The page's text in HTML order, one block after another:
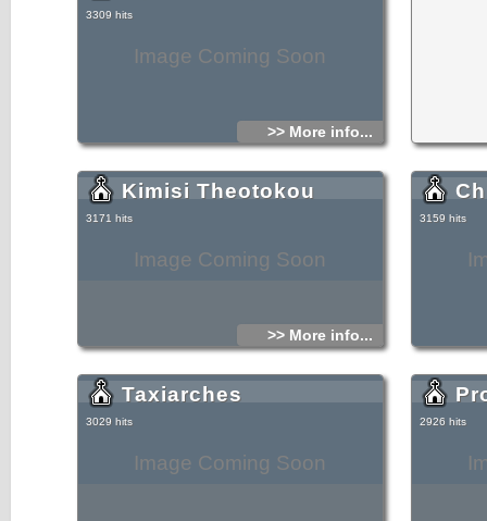
Image Coming Soon
3309 hits
>> More info...
Image Coming Soon
Kimisi Theotokou
3171 hits
>> More info...
3159 hits
Image Coming Soon
Taxiarches
3029 hits 2926 hits